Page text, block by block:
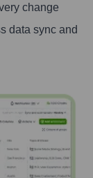
change
data sync and